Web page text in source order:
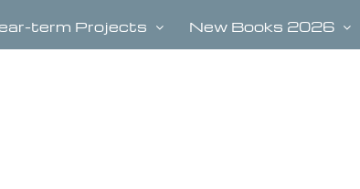
term Projects New Books 2026